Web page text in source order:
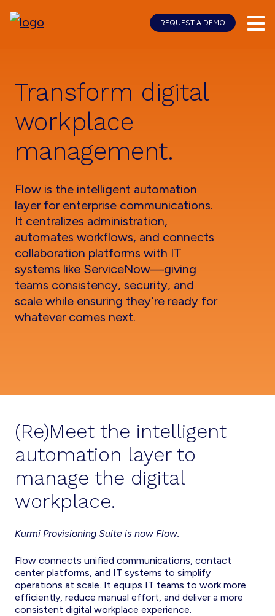
Transform digital
workplace
management.
Flow is the intelligent automation
layer for enterprise communications.
It centralizes administration,
automates workflows, and connects
collaboration platforms with IT
systems like ServiceNow—giving
teams consistency, security, and
scale while ensuring they’re ready for
whatever comes next.
(Re)Meet the intelligent
automation layer to
manage the digital
workplace.
Kurmi Provisioning Suite is now Flow.
Flow connects unified communications, contact
center platforms, and IT systems to simplify
operations at scale. It equips IT teams to work more
efficiently, reduce manual effort, and deliver a more
consistent digital workplace experience.
REQUEST A DEMO